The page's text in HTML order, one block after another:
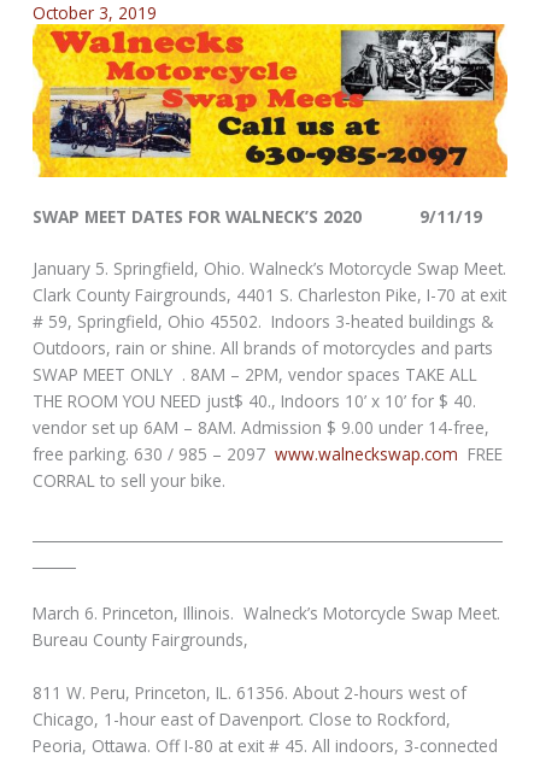
October 3, 2019
SWAP MEET DATES FOR WALNECK’S 2020 9/11/19
January 5. Springfield, Ohio. Walneck’s Motorcycle Swap Meet.
Clark County Fairgrounds, 4401 S. Charleston Pike, I-70 at exit
# 59, Springfield, Ohio 45502. Indoors 3-heated buildings &
Outdoors, rain or shine. All brands of motorcycles and parts
SWAP MEET ONLY . 8AM – 2PM, vendor spaces TAKE ALL
THE ROOM YOU NEED just$ 40., Indoors 10’ x 10’ for $ 40.
vendor set up 6AM – 8AM. Admission $ 9.00 under 14-free,
free parking. 630 / 985 – 2097www.walneckswap.com FREE
CORRAL to sell your bike.
March 6. Princeton, Illinois. Walneck’s Motorcycle Swap Meet.
Bureau County Fairgrounds,
811 W. Peru, Princeton, IL. 61356. About 2-hours west of
Chicago, 1-hour east of Davenport. Close to Rockford,
Peoria, Ottawa. Off I-80 at exit # 45. All indoors, 3-connected